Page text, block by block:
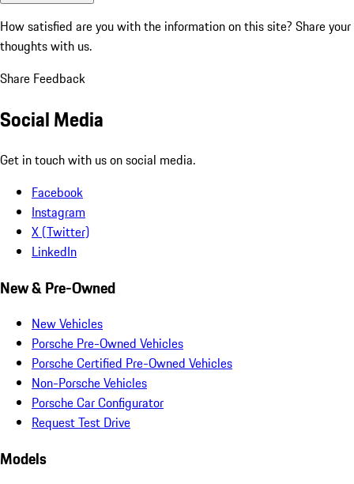
How satisfied are you with the information on this site? Share your
thoughts with us.
Share Feedback
Social Media
Get in touch with us on social media.
Facebook
Instagram
X (Twitter)
LinkedIn
New & Pre-Owned
New Vehicles
Porsche Pre-Owned Vehicles
Porsche Certified Pre-Owned Vehicles
Non-Porsche Vehicles
Porsche Car Configurator
Request Test Drive
Models